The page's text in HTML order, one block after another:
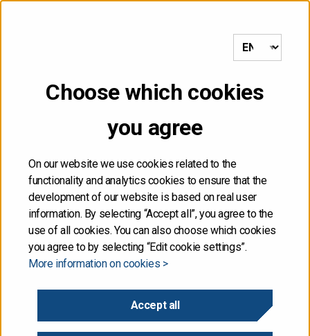
Choose which cookies
you agree
On our website we use cookies related to the
functionality and analytics cookies to ensure that the
development of our website is based on real user
information. By selecting “Accept all”, you agree to the
use of all cookies. You can also choose which cookies
you agree to by selecting “Edit cookie settings”.
More information on cookies >
Accept all
5
From demographic
pressures to new growth